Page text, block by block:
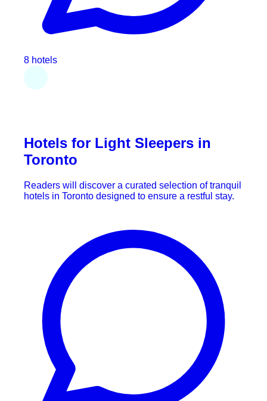
8 hotels
Hotels for Light Sleepers in
Toronto
Readers will discover a curated selection of tranquil
hotels in Toronto designed to ensure a restful stay.